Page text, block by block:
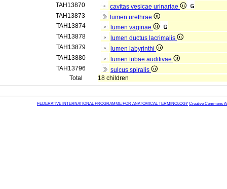
TAH13870
cavitas vesicae urinariae
TAH13873
lumen urethrae
TAH13874
lumen vaginae
TAH13878
lumen ductus lacrimalis
TAH13879
lumen labyrinthi
TAH13880
lumen tubae auditivae
TAH13796
sulcus spiralis
Total
18 children
FEDERATIVE INTERNATIONAL PROGRAMME FOR ANATOMICAL TERMINOLOGY Creative Commons